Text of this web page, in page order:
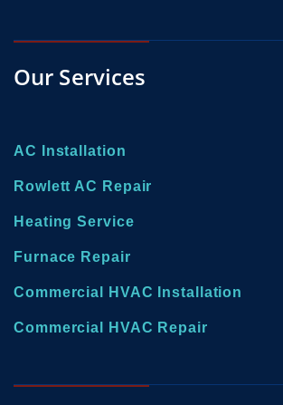
Our Services
AC Installation
Rowlett AC Repair
Heating Service
Furnace Repair
Commercial HVAC Installation
Commercial HVAC Repair